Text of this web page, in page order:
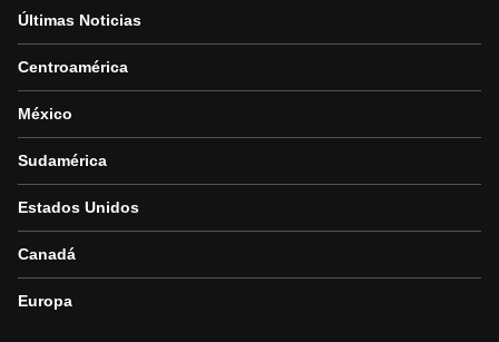
Últimas Noticias
Centroamérica
México
Sudamérica
Estados Unidos
Canadá
Europa